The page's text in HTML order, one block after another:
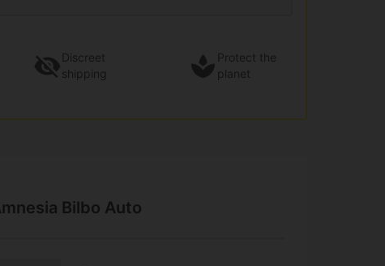
Discreet
shipping
Protect the
planet
Bilbo Auto